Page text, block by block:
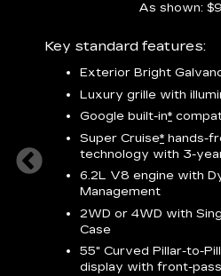
Satin
As shown:
Key standard features:
Exterior Bright
Luxury grille with
Google built-in*
Super Cruise* hands-
technology with 3-
6.2L V8 engine with
Management
2WD or 4WD with
Case
55" Curved Pillar-to-
display with front-